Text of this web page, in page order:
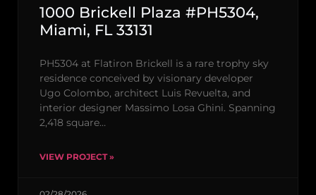
1000 Brickell Plaza #PH5304,
Miami, FL 33131
PH5304 at Flatiron Brickell is a rare trophy sky
residence conceived by visionary developer
Ugo Colombo, architect Luis Revuelta, and
interior designer Massimo Losa Ghini. Spanning
2,418 square…
VIEW PROJECT »